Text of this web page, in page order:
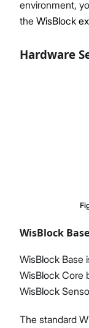
environment,
the WisBlock
Hardware
WisBlock Base
WisBlock Base
WisBlock Core
WisBlock
The standard